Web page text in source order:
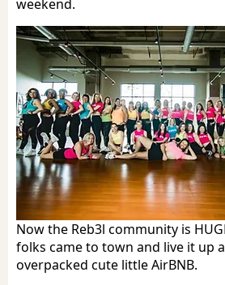
weekend.
Now the Reb3l community is
folks came to town and live it up
overpacked cute little AirBNB.